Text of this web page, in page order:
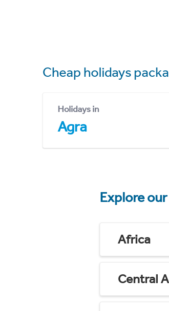
Cheap holidays
Holidays in
Agra
Explore
Africa
Central